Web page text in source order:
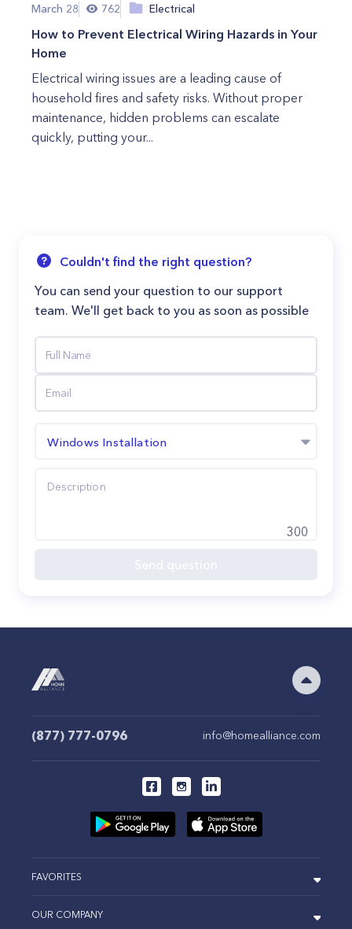
March 28 762 Electrical
How to Prevent Electrical Wiring Hazards in Your
Home
Electrical wiring issues are a leading cause of
household fires and safety risks. Without proper
maintenance, hidden problems can escalate
quickly, putting your...
Couldn't find the right question?
You can send your question to our support
team. We'll get back to you as soon as possible
Windows Installation
300
(877) 777-0796 info@homealliance.com
FAVORITES
OUR COMPANY